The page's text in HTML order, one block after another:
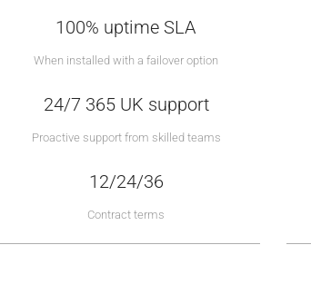
100% uptime SLA
When installed with a failover option
24/7 365 UK support
Proactive support from skilled teams
12/24/36
Contract terms